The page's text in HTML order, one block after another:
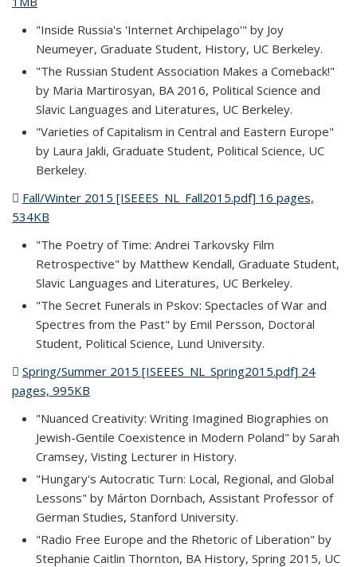
"Inside Russia's 'Internet Archipelago'" by Joy
Neumeyer, Graduate Student, History, UC Berkeley.
"The Russian Student Association Makes a Comeback!"
by Maria Martirosyan, BA 2016, Political Science and
Slavic Languages and Literatures, UC Berkeley.
"Varieties of Capitalism in Central and Eastern Europe"
by Laura Jakli, Graduate Student, Political Science, UC
Berkeley.
Fall/Winter 2015 [ISEEES_NL_Fall2015.pdf] 16 pages,
534KB
"The Poetry of Time: Andrei Tarkovsky Film
Retrospective" by Matthew Kendall, Graduate Student,
Slavic Languages and Literatures, UC Berkeley.
"The Secret Funerals in Pskov: Spectacles of War and
Spectres from the Past" by Emil Persson, Doctoral
Student, Political Science, Lund University.
Spring/Summer 2015 [ISEEES_NL_Spring2015.pdf] 24
pages, 995KB
"Nuanced Creativity: Writing Imagined Biographies on
Jewish-Gentile Coexistence in Modern Poland" by Sarah
Cramsey, Visting Lecturer in History.
"Hungary's Autocratic Turn: Local, Regional, and Global
Lessons" by Márton Dornbach, Assistant Professor of
German Studies, Stanford University.
"Radio Free Europe and the Rhetoric of Liberation" by
Stephanie Caitlin Thornton, BA History, Spring 2015, UC